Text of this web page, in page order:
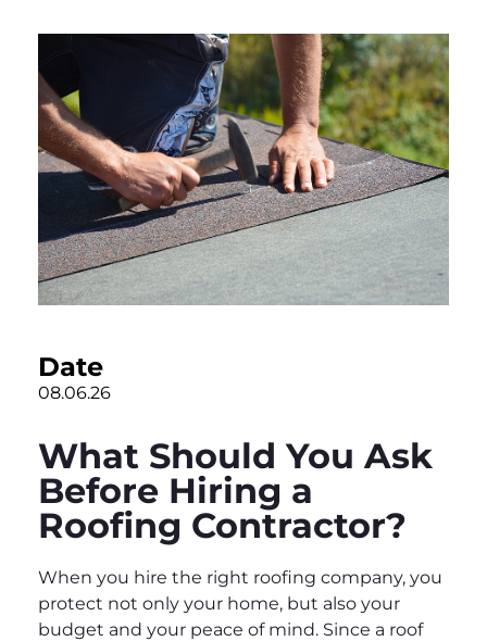
Date
08.06.26
What Should You Ask
Before Hiring a
Roofing Contractor?
When you hire the right roofing company, you
protect not only your home, but also your
budget and your peace of mind. Since a roof